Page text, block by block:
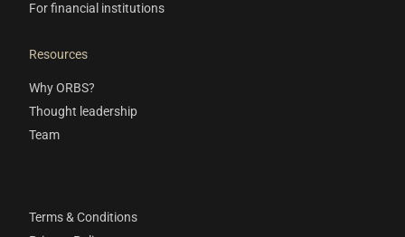
For financial institutions
Resources
Why ORBS?
Thought leadership
Team
Terms & Conditions